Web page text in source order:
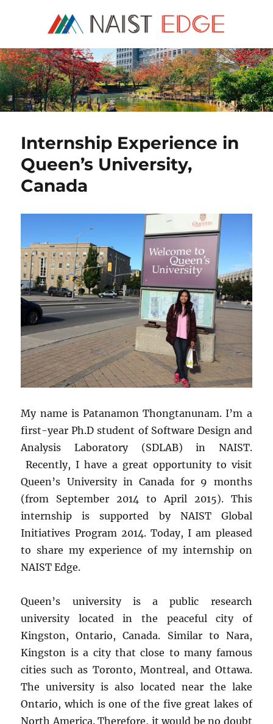
NAIST Edge
Internship Experience in
Queen’s University,
Canada
My name is Patanamon Thongtanunam. I’m a
first-year Ph.D student of Software Design and
Analysis Laboratory (SDLAB) in NAIST.
Recently, I have a great opportunity to visit
Queen’s University in Canada for 9 months
(from September 2014 to April 2015). This
internship is supported by NAIST Global
Initiatives Program 2014. Today, I am pleased
to share my experience of my internship on
NAIST Edge.
Queen’s university is a public research
university located in the peaceful city of
Kingston, Ontario, Canada. Similar to Nara,
Kingston is a city that close to many famous
cities such as Toronto, Montreal, and Ottawa.
The university is also located near the lake
Ontario, which is one of the five great lakes of
North America. Therefore, it would be no doubt